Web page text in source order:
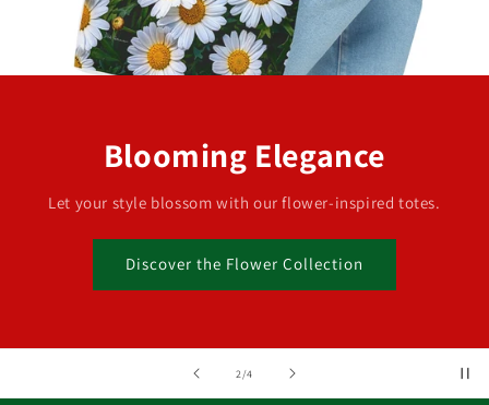
2 /of
4
Blooming Elegance
Let your style blossom with our flower-inspired totes.
Discover the Flower Collection